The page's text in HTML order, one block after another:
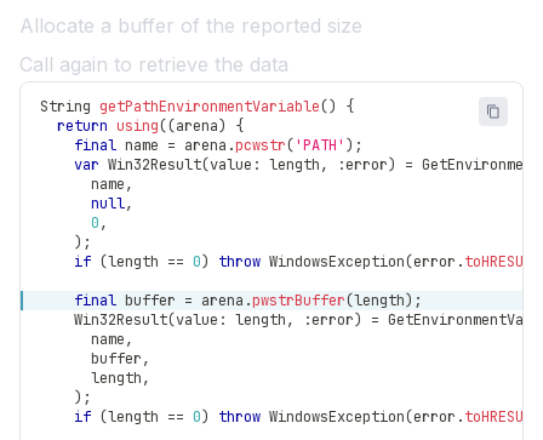
Allocate a buffer of the reported size
Call again to retrieve the data
String getPathEnvironmentVariable()
{
return using((arena)
{
final name = arena .pcwstr('PATH' ) ;
var Win32Result(value : length, :error) =
      name
,
null,
0,
) ;
if (length == 0) throw WindowsException(error .toHRESULT
final buffer = arena .pwstrBuffer(length) ;
Win32Result(value : length, :error) =
      name
,
      buffer
,
      length
,
) ;
if (length == 0) throw WindowsException(error .toHRESULT